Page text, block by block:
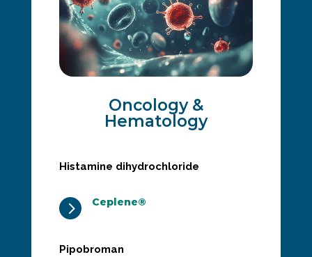
Oncology &
Hematology
Histamine dihydrochloride
5 Ceplene®
Pipobroman